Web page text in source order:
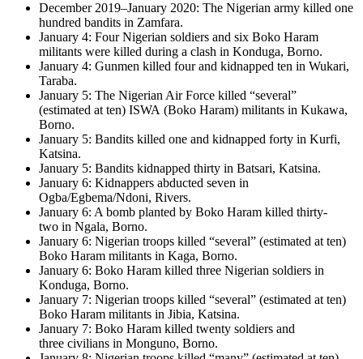
December 2019–January 2020: The Nigerian army killed one
hundred bandits in Zamfara.
January 4: Four Nigerian soldiers and six Boko Haram
militants were killed during a clash in Konduga, Borno.
January 4: Gunmen killed four and kidnapped ten in Wukari,
Taraba.
January 5: The Nigerian Air Force killed “several”
(estimated at ten) ISWA (Boko Haram) militants in Kukawa,
Borno.
January 5: Bandits killed one and kidnapped forty in Kurfi,
Katsina.
January 5: Bandits kidnapped thirty in Batsari, Katsina.
January 6: Kidnappers abducted seven in
Ogba/Egbema/Ndoni, Rivers.
January 6: A bomb planted by Boko Haram killed thirty-
two in Ngala, Borno.
January 6: Nigerian troops killed “several” (estimated at ten)
Boko Haram militants in Kaga, Borno.
January 6: Boko Haram killed three Nigerian soldiers in
Konduga, Borno.
January 7: Nigerian troops killed “several” (estimated at ten)
Boko Haram militants in Jibia, Katsina.
January 7: Boko Haram killed twenty soldiers and
three civilians in Monguno, Borno.